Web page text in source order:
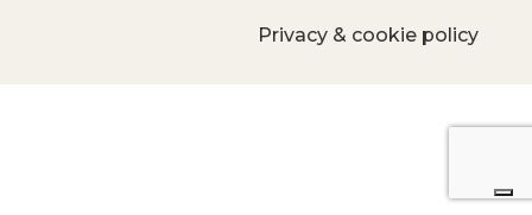
Privacy & cookie policy